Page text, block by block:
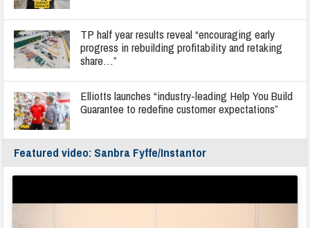
TP half year results reveal “encouraging early
progress in rebuilding profitability and retaking
share…”
Elliotts launches “industry-leading Help You Build
Guarantee to redefine customer expectations”
Featured video: Sanbra Fyffe/Instantor